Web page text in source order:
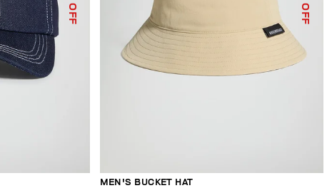
MEN'S BUCKET HAT